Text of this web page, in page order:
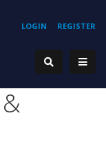
REGISTER
LOGIN